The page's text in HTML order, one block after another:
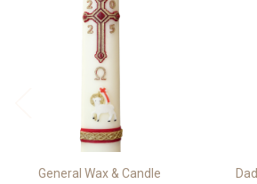
General Wax & Candle